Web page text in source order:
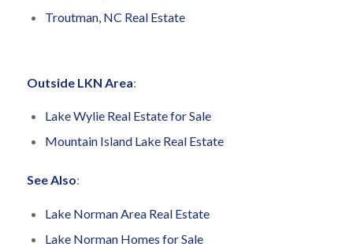
Troutman, NC Real Estate
Outside LKN Area:
Lake Wylie Real Estate for Sale
Mountain Island Lake Real Estate
See Also:
Lake Norman Area Real Estate
Lake Norman Homes for Sale